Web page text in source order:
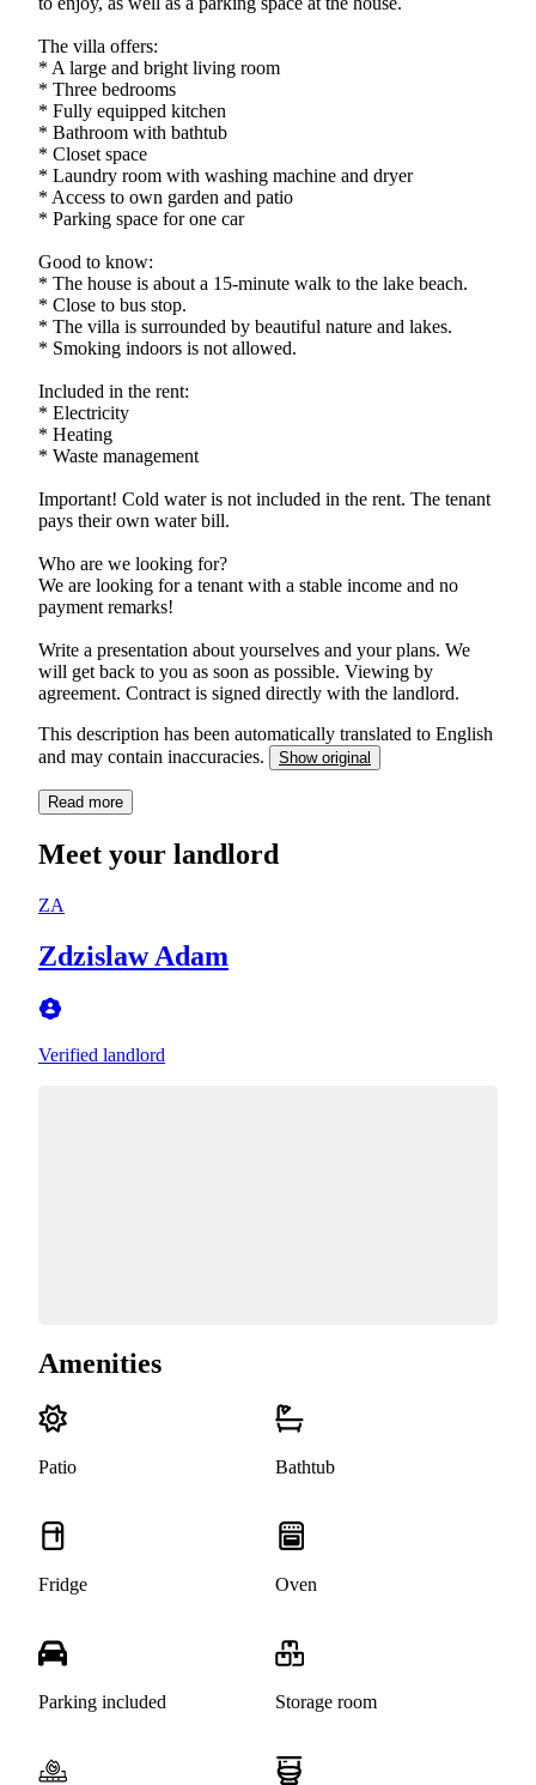
The villa offers:
* A large and bright living room
* Three bedrooms
* Fully equipped kitchen
* Bathroom with bathtub
* Closet space
* Laundry room with washing machine and dryer
* Access to own garden and patio
* Parking space for one car
Good to know:
* The house is about a 15-minute walk to the lake beach.
* Close to bus stop.
* The villa is surrounded by beautiful nature and lakes.
* Smoking indoors is not allowed.
Included in the rent:
* Electricity
* Heating
* Waste management
Important! Cold water is not included in the rent. The tenant
pays their own water bill.
Who are we looking for?
We are looking for a tenant with a stable income and no
payment remarks!
Write a presentation about yourselves and your plans. We
will get back to you as soon as possible. Viewing by
agreement. Contract is signed directly with the landlord.
This description has been automatically translated to English
and may contain inaccuracies.
Show original
Read more
Meet your landlord
ZA
Zdzislaw Adam
Verified landlord
Amenities
Patio Bathtub
Fridge Oven
Parking included Storage room